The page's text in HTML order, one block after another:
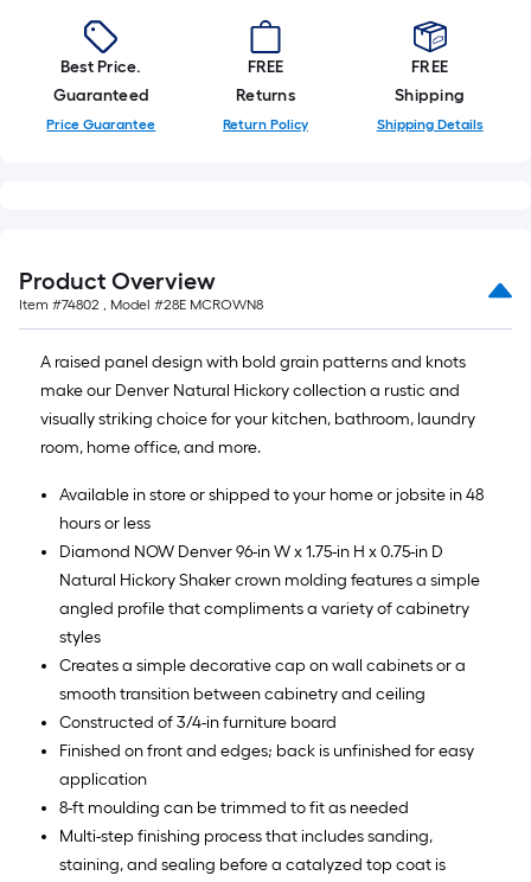
Best Price.
Guaranteed
Price Guarantee
FREE
Returns
Return Policy
FREE
Shipping
Shipping Details
Product Overview
Item #74802 , Model #28E MCROWN8
A raised panel design with bold grain patterns and knots
make our Denver Natural Hickory collection a rustic and
visually striking choice for your kitchen, bathroom, laundry
room, home office, and more.
Available in store or shipped to your home or jobsite in 48
hours or less
Diamond NOW Denver 96-in W x 1.75-in H x 0.75-in D
Natural Hickory Shaker crown molding features a simple
angled profile that compliments a variety of cabinetry
styles
Creates a simple decorative cap on wall cabinets or a
smooth transition between cabinetry and ceiling
Constructed of 3/4-in furniture board
Finished on front and edges; back is unfinished for easy
application
8-ft moulding can be trimmed to fit as needed
Multi-step finishing process that includes sanding,
staining, and sealing before a catalyzed top coat is